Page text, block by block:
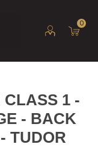
0
1 -
- BACK
TUDOR